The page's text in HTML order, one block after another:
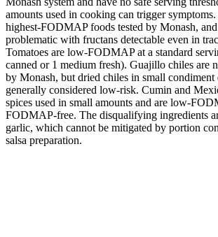
amounts used in cooking can trigger
highest-FODMAP foods tested by Monash,
problematic with fructans detectable even in
Tomatoes are low-FODMAP at a standard
canned or 1 medium fresh). Guajillo chiles are
by Monash, but dried chiles in small condiment
generally considered low-risk. Cumin and
spices used in small amounts and are low-
FODMAP-free. The disqualifying ingredients
garlic, which cannot be mitigated by portion
salsa preparation.